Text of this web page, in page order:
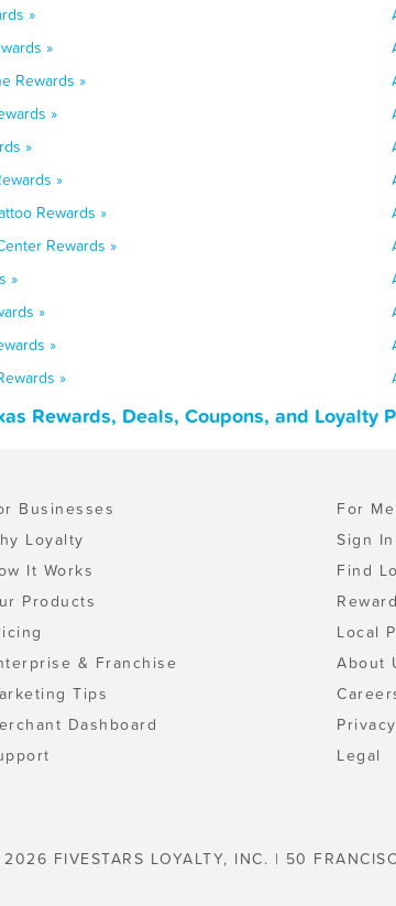
»
»
Rewards »
»
»
»
Rewards »
Rewards »
»
»
»
»
Rewards, Deals, Coupons, and Loyalty
Businesses
Loyalty
It Works
Products
& Franchise
Tips
Dashboard
For
Sign In
Find
Local
About
Legal
FIVESTARS LOYALTY, INC. | 50